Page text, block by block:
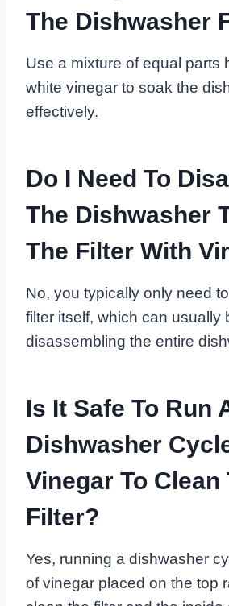
The Dishwasher
Use a mixture of equal parts
white vinegar to soak the
effectively.
Do I Need To
The Dishwasher
The Filter With
No, you typically only need
filter itself, which can usually
disassembling the entire
Is It Safe To Run
Dishwasher
Vinegar To Clean
Filter?
Yes, running a dishwasher
of vinegar placed on the top